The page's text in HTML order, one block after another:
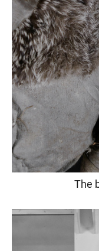
The